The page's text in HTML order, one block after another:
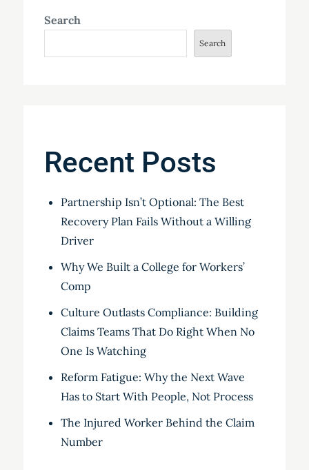
Search
Search
Recent Posts
Partnership Isn’t Optional: The Best
Recovery Plan Fails Without a Willing
Driver
Why We Built a College for Workers’
Comp
Culture Outlasts Compliance: Building
Claims Teams That Do Right When No
One Is Watching
Reform Fatigue: Why the Next Wave
Has to Start With People, Not Process
The Injured Worker Behind the Claim
Number